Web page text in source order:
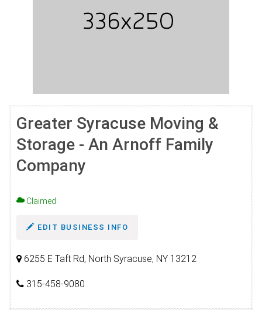
Greater Syracuse Moving &
Storage - An Arnoff Family
Company
Claimed
EDIT BUSINESS INFO
6255 E Taft Rd, North Syracuse, NY 13212
315-458-9080